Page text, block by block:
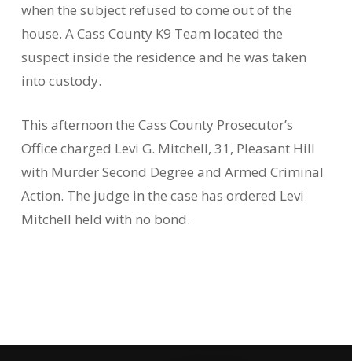
when the subject refused to come out of the
house. A Cass County K9 Team located the
suspect inside the residence and he was taken
into custody.
This afternoon the Cass County Prosecutor’s
Office charged Levi G. Mitchell, 31, Pleasant Hill
with Murder Second Degree and Armed Criminal
Action. The judge in the case has ordered Levi
Mitchell held with no bond.